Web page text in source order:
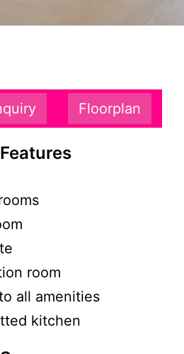
Floorplan
room
all amenities
kitchen